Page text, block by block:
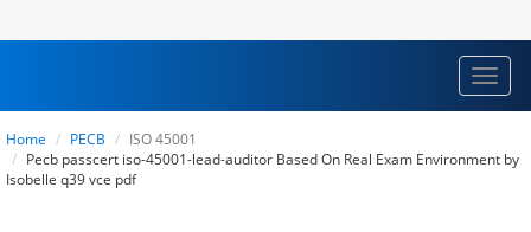
Home PECB
ISO 45001
Pecb passcert iso-45001-lead-auditor Based On Real Exam Environment by
Isobelle q39 vce pdf